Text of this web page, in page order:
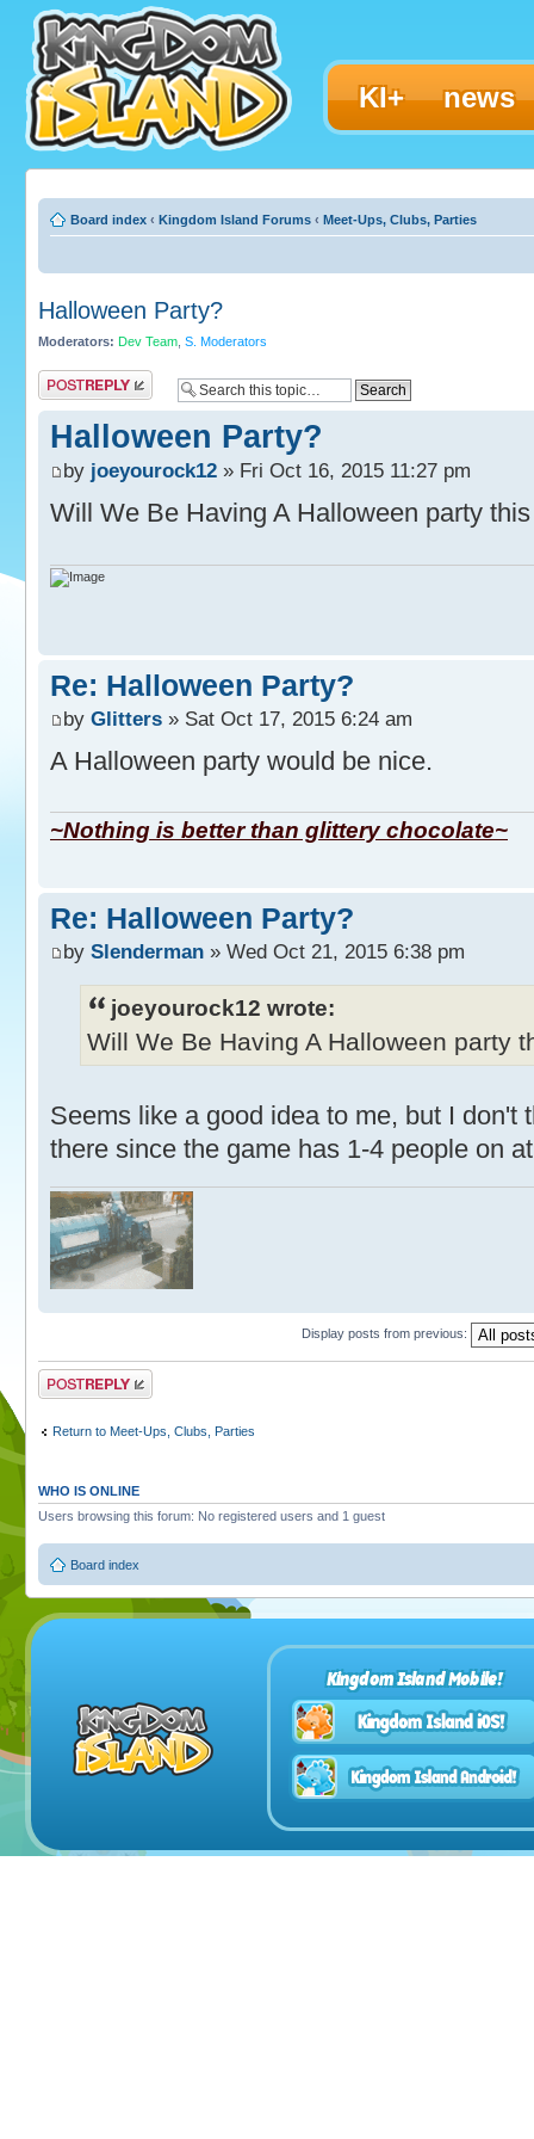
KI+ news
Board index ‹ Kingdom Island Forums ‹ Meet-Ups, Clubs, Parties
Halloween Party?
Moderators: Dev Team S. Moderators
Post a reply
Halloween Party?
by joeyourock12 » Fri Oct 16, 2015 11:27 pm
Will We Be Having A Halloween party
Re: Halloween Party?
by Glitters » Sat Oct 17, 2015 6:24 am
A Halloween party would be nice.
~Nothing is better than glittery chocolate~
Re: Halloween Party?
by Slenderman » Wed Oct 21, 2015 6:38 pm
joeyourock12 wrote:
Will We Be Having A Halloween party
Seems like a good idea to me, but I don't
there since the game has 1-4 people on
Display posts from previous:
Post a reply
Return to Meet-Ups, Clubs, Parties
WHO IS ONLINE
Users browsing this forum: No registered users and 1 guest
Board index
Kingdom Island Mobile!